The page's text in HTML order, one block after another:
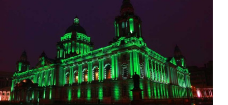
MEDIA COVERAGE
CONTACT